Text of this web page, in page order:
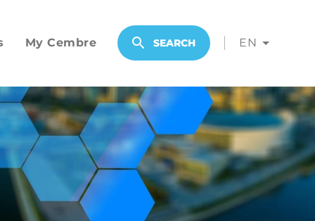
My Cembre SEARCH EN